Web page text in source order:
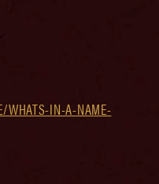
WHATS-IN-A-NAME-